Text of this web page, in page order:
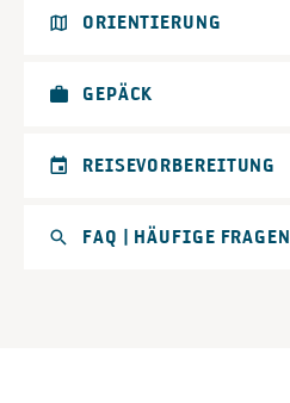
ORIENTIERUNG
GEPÄCK
REISEVORBEREITUNG
FAQ | HÄUFIGE FRAGEN